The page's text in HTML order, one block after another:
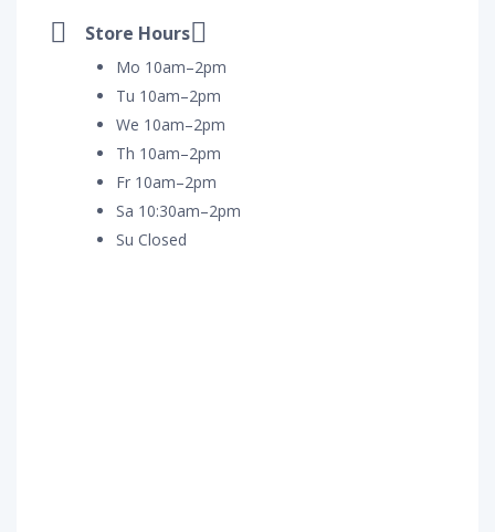
Store Hours
Mo 10am–2pm
Tu 10am–2pm
We 10am–2pm
Th 10am–2pm
Fr 10am–2pm
Sa 10:30am–2pm
Su Closed